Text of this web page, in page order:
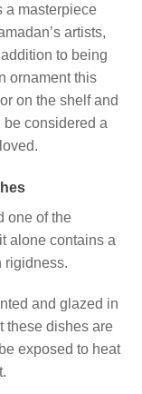
a masterpiece
artists,
to being
ornament this
on the shelf and
be considered a
one of the
alone contains a
rigidness.
and glazed in
these dishes are
exposed to heat